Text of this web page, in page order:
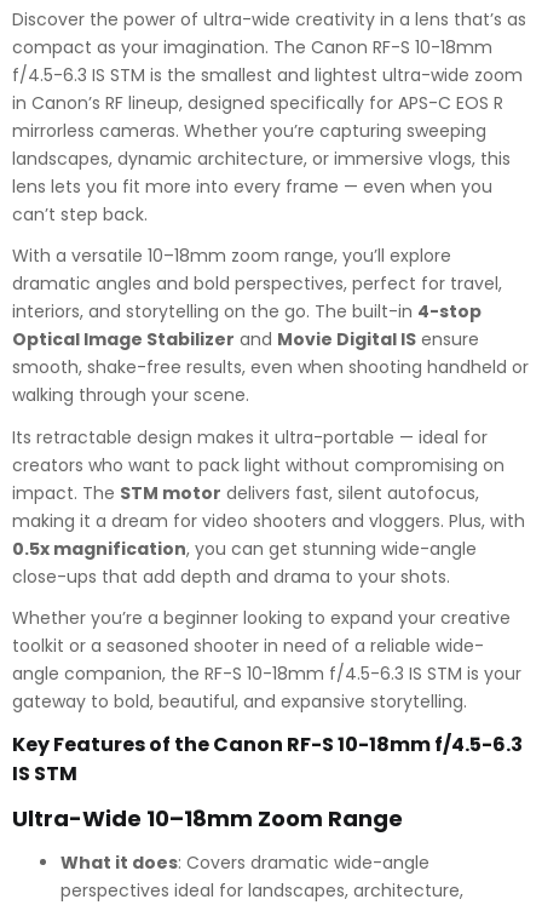
Discover the power of ultra-wide creativity in a lens that’s as
compact as your imagination. The Canon RF-S 10-18mm
f/4.5-6.3 IS STM is the smallest and lightest ultra-wide zoom
in Canon’s RF lineup, designed specifically for APS-C EOS R
mirrorless cameras. Whether you’re capturing sweeping
landscapes, dynamic architecture, or immersive vlogs, this
lens lets you fit more into every frame — even when you
can’t step back.
With a versatile 10–18mm zoom range, you’ll explore
dramatic angles and bold perspectives, perfect for travel,
interiors, and storytelling on the go. The built-in 4-stop
Optical Image Stabilizer and Movie Digital IS ensure
smooth, shake-free results, even when shooting handheld or
walking through your scene.
Its retractable design makes it ultra-portable — ideal for
creators who want to pack light without compromising on
impact. The STM motor delivers fast, silent autofocus,
making it a dream for video shooters and vloggers. Plus, with
0.5x magnification, you can get stunning wide-angle
close-ups that add depth and drama to your shots.
Whether you’re a beginner looking to expand your creative
toolkit or a seasoned shooter in need of a reliable wide-
angle companion, the RF-S 10-18mm f/4.5-6.3 IS STM is your
gateway to bold, beautiful, and expansive storytelling.
Key Features of the Canon RF-S 10-18mm f/4.5-6.3
IS STM
Ultra-Wide 10–18mm Zoom Range
What it does: Covers dramatic wide-angle
perspectives ideal for landscapes, architecture,